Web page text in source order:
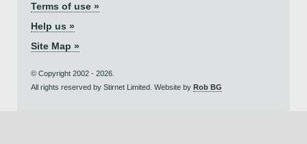
Terms of use »
Help us »
Site Map »
© Copyright 2002 - 2026.
All rights reserved by Stirnet Limited. Website by Rob BG